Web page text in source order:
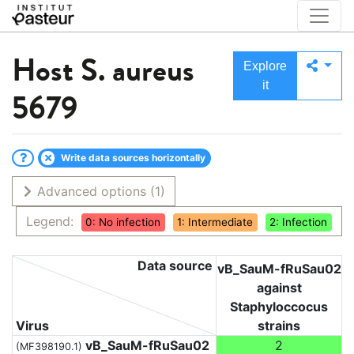
Host S. aureus
5679
Explore
it
Write data sources horizontally
Advanced options (1)
Legend:
0: No infection 1: Intermediate 2: Infection
Virus
Data source vB_SauM-fRuSau02
against
Staphyloccocus
strains
(MF398190.1) vB_SauM-fRuSau02 2